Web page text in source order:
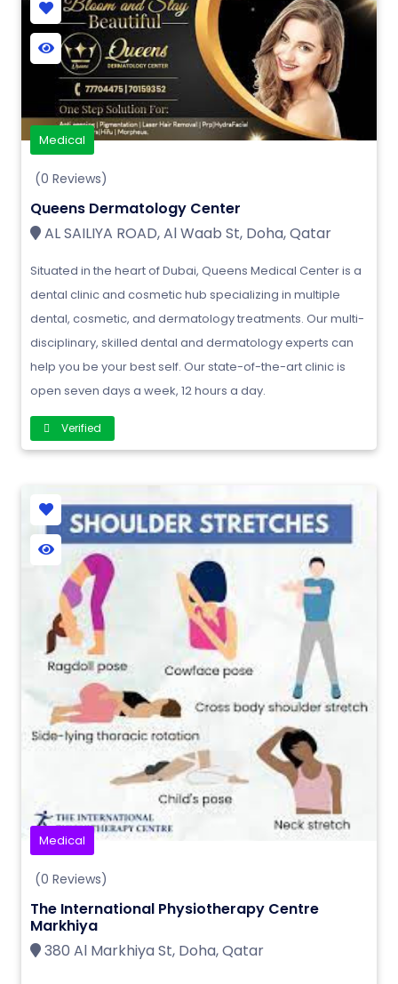
Medical
(0 Reviews)
Queens Dermatology Center
AL SAILIYA ROAD, Al Waab St, Doha, Qatar
Situated in the heart of Dubai, Queens Medical Center is a
dental clinic and cosmetic hub specializing in multiple
dental, cosmetic, and dermatology treatments. Our multi-
disciplinary, skilled dental and dermatology experts can
help you be your best self. Our state-of-the-art clinic is
open seven days a week, 12 hours a day.
Verified
Medical
(0 Reviews)
The International Physiotherapy Centre
Markhiya
380 Al Markhiya St, Doha, Qatar